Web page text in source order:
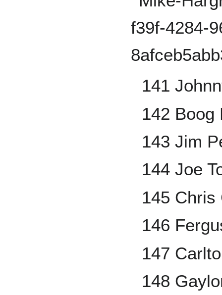
141
142 Boog
143 Jim
144 Joe
145 Chris
146
147
148